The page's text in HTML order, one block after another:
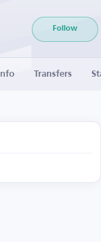
Follow
Info Transfers